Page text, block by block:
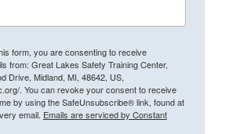
form, you are consenting to receive
from: Great Lakes Safety Training Center,
Drive, Midland, MI, 48642, US,
. You can revoke your consent to receive
by using the SafeUnsubscribe® link, found at
email. Emails are serviced by Constant